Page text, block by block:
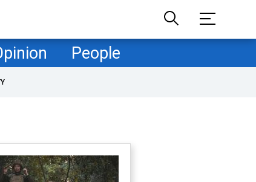
People